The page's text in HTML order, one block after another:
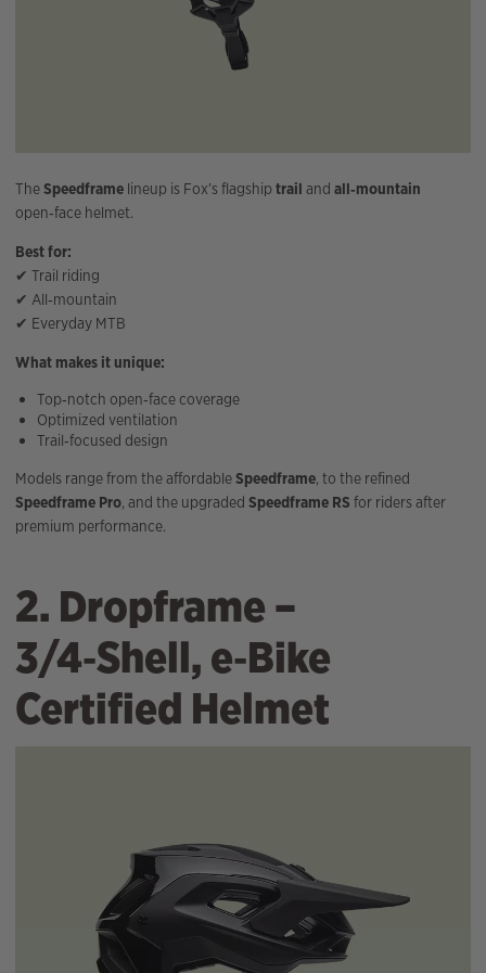
TheSpeedframe lineup is Fox’s flagship trail and all‑mountain
open‑face helmet.
Best for:
✔ Trail riding
✔ All‑mountain
✔ Everyday MTB
What makes it unique:
Top‑notch open‑face coverage
Optimized ventilation
Trail‑focused design
Models range from the affordableSpeedframe, to the refined
Speedframe Pro, and the upgraded Speedframe RS for riders after
premium performance.
2. Dropframe –
3/4‑Shell, e‑Bike
Certified Helmet